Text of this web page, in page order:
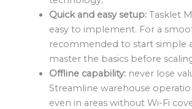
Quick and easy setup:Tasklet
easy to implement. For a
recommended to start simple
master the basics before
Offline capability:never lose
Streamline warehouse
even in areas without Wi-Fi